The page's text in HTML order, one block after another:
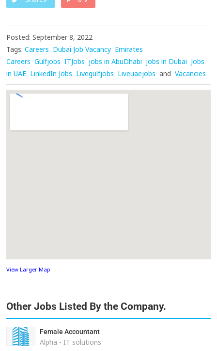
Posted: September 8, 2022
Tags: Careers Dubai Job Vacancy Emirates
Careers Gulfjobs ITJobs jobs in AbuDhabi jobs in Dubai Jobs
in UAE LinkedIn Jobs Livegulfjobs Liveuaejobs and Vacancies
View Larger Map
Other Jobs Listed By the Company.
Female Accountant
Alpha - IT solutions